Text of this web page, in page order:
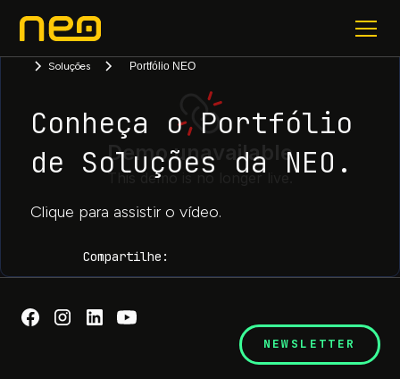
Soluções Portfólio NEO
Conheça o Portfólio
de Soluções da NEO.
Clique para assistir o vídeo.
Compartilhe:
NEWSLETTER